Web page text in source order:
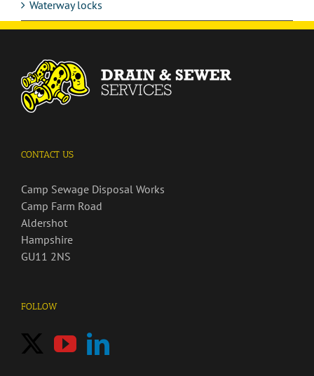
Waterway locks
CONTACT US
Camp Sewage Disposal Works
Camp Farm Road
Aldershot
Hampshire
GU11 2NS
FOLLOW